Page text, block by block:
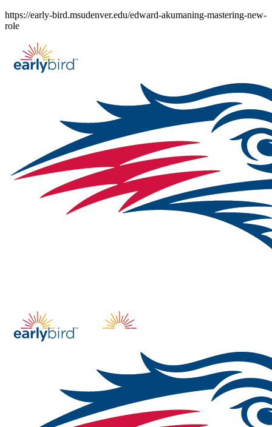
Skip
to
https://early-bird.msudenver.edu/edward-akumaning-mastering-new-
role